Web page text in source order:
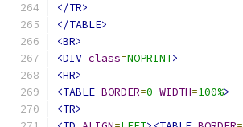
</TR>
</TABLE>
<BR>
<DIV class=NOPRINT>
<HR>
<TABLE BORDER=0 WIDTH=100%>
<TR>